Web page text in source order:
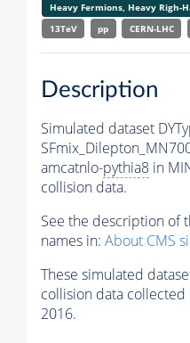
Heavy Fermions, Heavy Righ-
13TeV
pp CERN-LHC
Description
Simulated dataset
amcatnlo-pythia8 in
collision data.
See the description of
names in: About CMS
These simulated
collision data
2016.